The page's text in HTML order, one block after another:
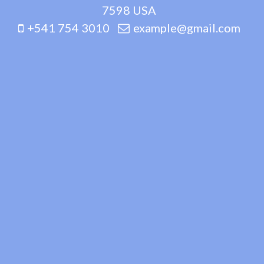
7598 USA
+541 754 3010
example@gmail.com